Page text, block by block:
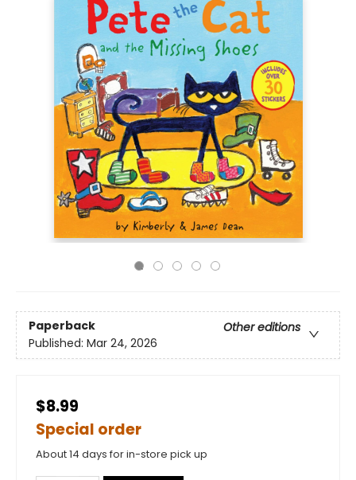
Paperback
Other editions
Published: Mar 24, 2026
$8.99
Special order
About 14 days for in-store pick up